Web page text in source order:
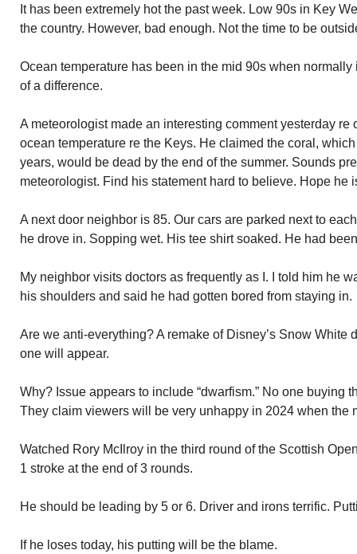
It has been extremely hot the past week. Low 90s in Key
the country. However, bad enough. Not the time to be
Ocean temperature has been in the mid 90s when
of a difference.
A meteorologist made an interesting comment yesterday re
ocean temperature re the Keys. He claimed the coral,
years, would be dead by the end of the summer. Sounds
meteorologist. Find his statement hard to believe. Hope he
A next door neighbor is 85. Our cars are parked next to
he drove in. Sopping wet. His tee shirt soaked. He had
My neighbor visits doctors as frequently as I. I told him he
his shoulders and said he had gotten bored from staying in.
Are we anti-everything? A remake of Disney’s Snow White
one will appear.
Why? Issue appears to include “dwarfism.” No one buying
They claim viewers will be very unhappy in 2024 when the
Watched Rory McIlroy in the third round of the Scottish
1 stroke at the end of 3 rounds.
He should be leading by 5 or 6. Driver and irons terrific.
If he loses today, his putting will be the blame.